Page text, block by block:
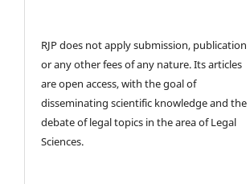
RJP does not apply submission, publication
or any other fees of any nature. Its articles
are open access, with the goal of
disseminating scientific knowledge and the
debate of legal topics in the area of ​​Legal
Sciences.